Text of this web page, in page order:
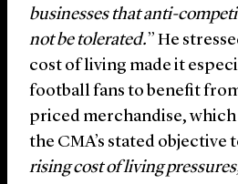
businesses that anti-
not be tolerated.” He
cost of living made it
football fans to benefit
priced merchandise,
the CMA’s stated objective
rising cost of living